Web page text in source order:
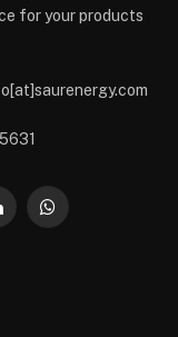
for your products
WhatsApp